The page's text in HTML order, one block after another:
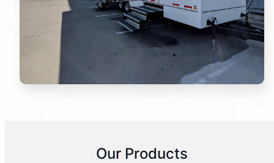
Our Products